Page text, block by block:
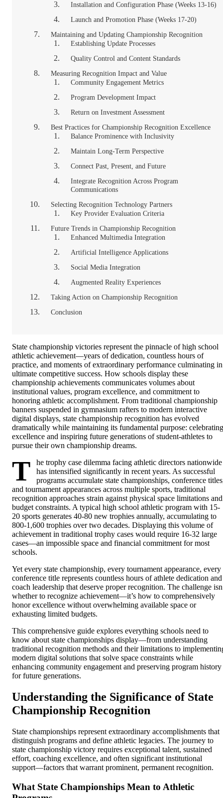
Installation and Configuration Phase (Weeks 13-16)
Launch and Promotion Phase (Weeks 17-20)
Maintaining and Updating Championship Recognition
Establishing Update Processes
Quality Control and Content Standards
Measuring Recognition Impact and Value
Community Engagement Metrics
Program Development Impact
Return on Investment Assessment
Best Practices for Championship Recognition Excellence
Balance Prominence with Inclusivity
Maintain Long-Term Perspective
Connect Past, Present, and Future
Integrate Recognition Across Program
Communications
Selecting Recognition Technology Partners
Key Provider Evaluation Criteria
Future Trends in Championship Recognition
Enhanced Multimedia Integration
Artificial Intelligence Applications
Social Media Integration
Augmented Reality Experiences
Taking Action on Championship Recognition
Conclusion
State championship victories represent the pinnacle of high school
athletic achievement—years of dedication, countless hours of
practice, and moments of extraordinary performance culminating in
ultimate competitive success. How schools display these
championship achievements communicates volumes about
institutional values, program excellence, and commitment to
honoring athletic accomplishment. From traditional championship
banners suspended in gymnasium rafters to modern interactive
digital displays, state championship recognition has evolved
dramatically while maintaining its fundamental purpose: celebrating
excellence and inspiring future generations of student-athletes to
pursue their own championship dreams.
T
he trophy case dilemma facing athletic directors nationwide
has intensified significantly in recent years. As successful
programs accumulate state championships, conference
and tournament appearances across multiple sports, traditional
recognition approaches strain against physical space limitations and
budget constraints. A typical high school athletic program with 15-
20 sports generates 40-80 new trophies annually, accumulating to
800-1,600 trophies over two decades. Displaying this volume of
achievement in traditional trophy cases would require 16-32 large
cases—an impossible space and financial commitment for most
schools.
Yet every state championship, every tournament appearance, every
conference title represents countless hours of athlete dedication and
coach leadership that deserve proper recognition. The challenge
whether to recognize achievement—it’s how to comprehensively
honor excellence without overwhelming available space or
exhausting limited budgets.
This comprehensive guide explores everything schools need to
know about state championships display—from understanding
traditional recognition methods and their limitations to
modern digital solutions that solve space constraints while
enhancing community engagement and preserving program history
for future generations.
Understanding the Significance of State
Championship Recognition
State championships represent extraordinary accomplishments that
distinguish programs and define athletic legacies. The journey to
state championship victory requires exceptional talent, sustained
effort, coaching excellence, and often significant institutional
support—factors that warrant prominent, permanent recognition.
What State Championships Mean to Athletic